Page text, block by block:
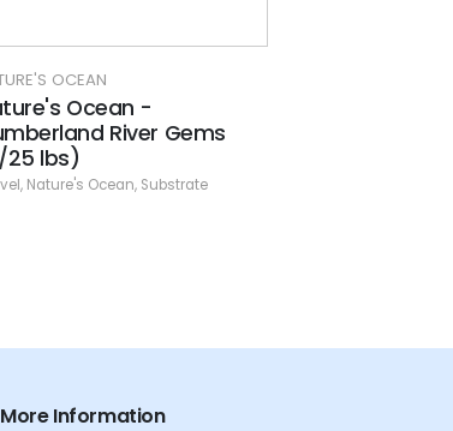
NATURE'S OCEAN
Nature's Ocean - Flora Core
Red (2/16 lb.) bags
Gravel
More Information